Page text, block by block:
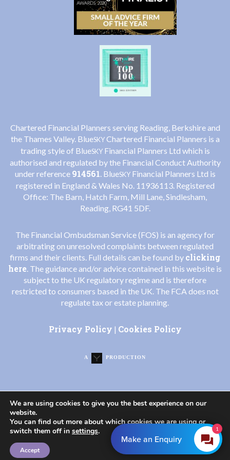
Chartered Financial Planners serving Reading, Berkshire and
the Thames Valley. BlueSKYChartered Financial Planners is a
trading style of BlueSKYFinancial Planners Ltd which is
authorised and regulated by the Financial Conduct Authority
under reference 914561. BlueSKYFinancial Planners Ltd is
registered in England & Wales No. 11936113. Registered
Office: The Barn, Hatch Farm, Mill Lane, Sindlesham,
Reading, RG41 5DF.
The Financial Ombudsman Service (FOS) is an agency for
arbitrating on unresolved complaints between regulated
firms and their clients. Full details can be found by clicking
here. The guidance and/or advice contained in this website is
subject to the UK regulatory regime and is therefore
restricted to consumers based in the UK. The FCA does not
regulate tax or estate planning.
Privacy Policy | Cookies Policy
A PRODUCTION
We are using cookies to give you the best experience on our
website.
You can find out more about which cookies we are using or
switch them off in settings.
Accept
1
Make an Enquiry